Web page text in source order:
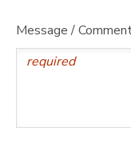
Message /